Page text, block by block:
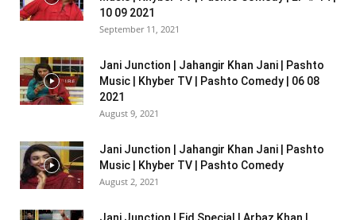
10 09 2021
September 11, 2021
Jani Junction | Jahangir Khan Jani | Pashto
Music | Khyber TV | Pashto Comedy | 06 08
2021
August 9, 2021
Jani Junction | Jahangir Khan Jani | Pashto
Music | Khyber TV | Pashto Comedy
August 2, 2021
Jani Junction | Eid Special | Arbaz Khan |